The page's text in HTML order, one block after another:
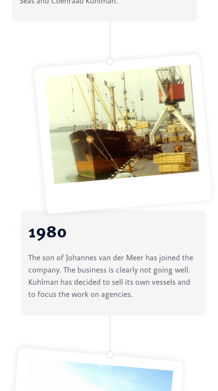
1980
The son of Johannes van der Meer has joined the
company. The business is clearly not going well.
Kuhlman has decided to sell its own vessels and
to focus the work on agencies.